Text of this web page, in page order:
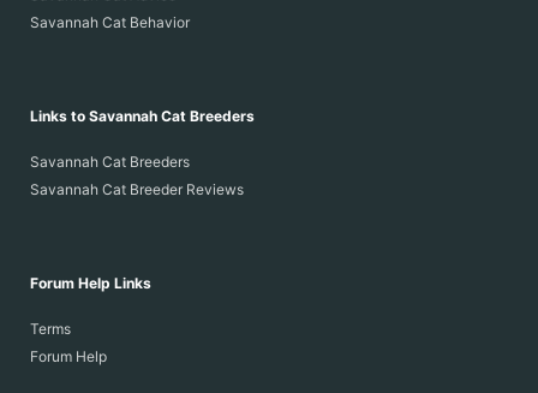
Savannah Cat Behavior
Links to Savannah Cat Breeders
Savannah Cat Breeders
Savannah Cat Breeder Reviews
Forum Help Links
Terms
Forum Help